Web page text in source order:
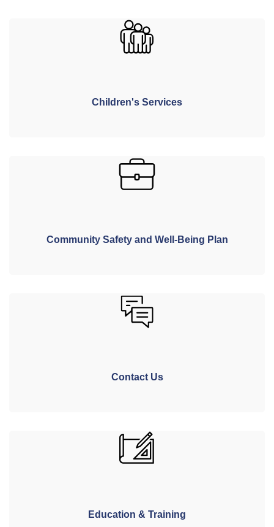
Children's Services
Community Safety and Well-Being Plan
Contact Us
Education & Training